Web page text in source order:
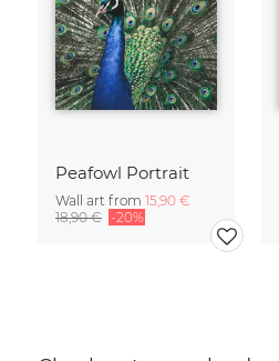
Peafowl Portrait
Wall art from 15,90 €
18,90 € -20%